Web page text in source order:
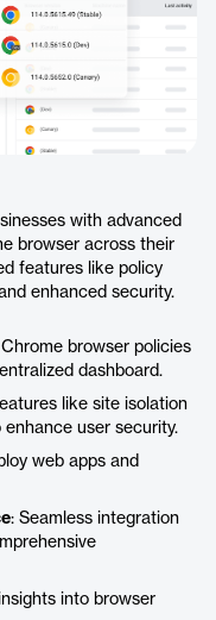
with advanced
browser across their
features like policy
enhanced security.
browser policies
dashboard.
like site isolation
user security.
web apps and
: Seamless integration
into browser